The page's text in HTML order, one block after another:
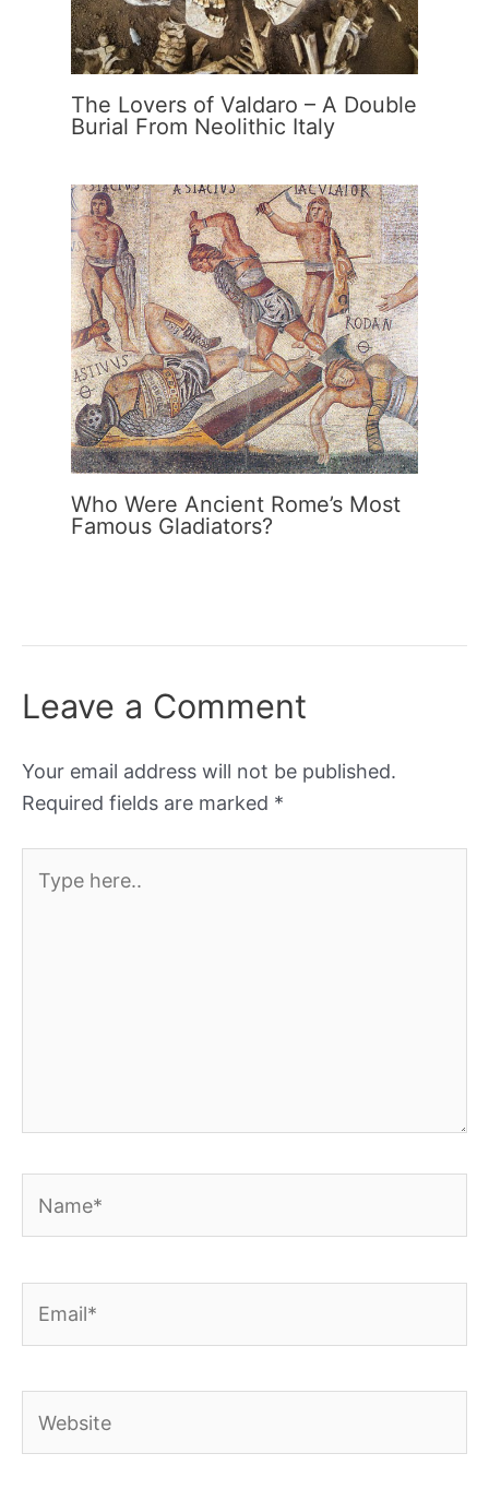
The Lovers of Valdaro – A Double
Burial From Neolithic Italy
Who Were Ancient Rome’s Most
Famous Gladiators?
Leave a Comment
Your email address will not be published.
Required fields are marked *
here..